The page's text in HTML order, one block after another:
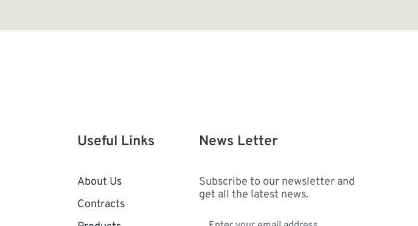
Useful Links
About Us
Contracts
News Letter
Subscribe to our newsletter and
get all the latest news.